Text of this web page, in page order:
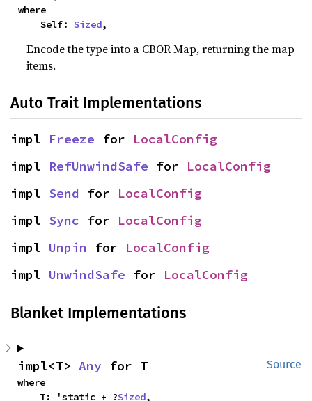
where
    Self:
Sized,
Encode the type into a CBOR Map, returning the map
items.
Auto Trait Implementations
impl Freeze for LocalConfig
impl RefUnwindSafe for LocalConfig
impl Send for LocalConfig
impl Sync for LocalConfig
impl Unpin for LocalConfig
impl UnwindSafe for LocalConfig
Blanket Implementations
Source
impl<T> Any for T
where
    T: 'static + ?
Sized,